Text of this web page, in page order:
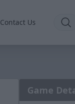
Contact Us
Game